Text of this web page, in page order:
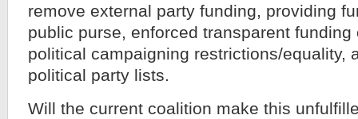
remove external party funding, providing
public purse, enforced transparent
political campaigning restrictions/equality,
political party lists.
Will the current coalition make this